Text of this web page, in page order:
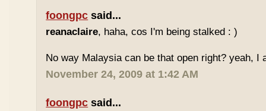
foongpc said...
reanaclaire, haha, cos I'm being stalked : )
No way Malaysia can be that open right? yeah, I
November 24, 2009 at 1:42 AM
foongpc said...